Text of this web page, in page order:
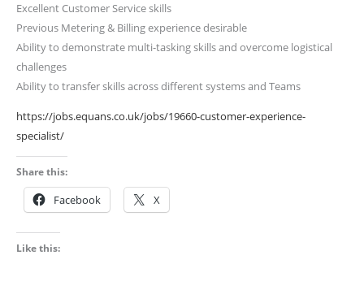
Excellent Customer Service skills
Previous Metering & Billing experience desirable
Ability to demonstrate multi-tasking skills and overcome logistical
challenges
Ability to transfer skills across different systems and Teams
https://jobs.equans.co.uk/jobs/19660-customer-experience-
specialist/
Share this:
Facebook X
Like this: